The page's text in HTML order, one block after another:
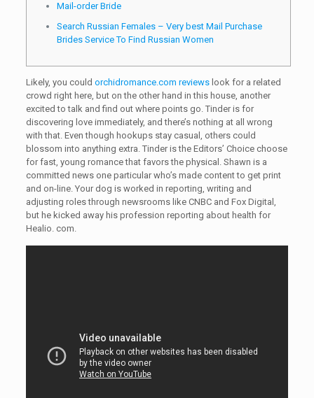
Mail-order Bride
Search Russian Females – Very best Mail Purchase
Brides Service To Find Russian Women
Likely, you could orchidromance.com reviewslook for a related
crowd right here, but on the other hand in this house, another
excited to talk and find out where points go. Tinder is for
discovering love immediately, and there’s nothing at all wrong
with that. Even though hookups stay casual, others could
blossom into anything extra. Tinder is the Editors’ Choice choose
for fast, young romance that favors the physical. Shawn is a
committed news one particular who’s made content to get print
and on-line. Your dog is worked in reporting, writing and
adjusting roles through newsrooms like CNBC and Fox Digital,
but he kicked away his profession reporting about health for
Healio. com.